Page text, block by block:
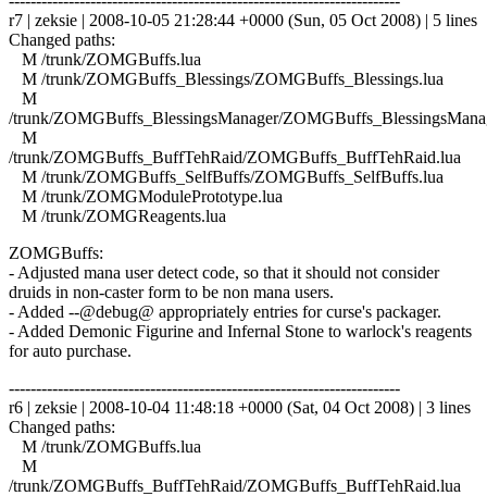
r7 | zeksie | 2008-10-05 21:28:44 +0000 (Sun, 05 Oct 2008) | 5 lines
Changed paths:
M /trunk/ZOMGBuffs.lua
M /trunk/ZOMGBuffs_Blessings/ZOMGBuffs_Blessings.lua
M
/trunk/ZOMGBuffs_BlessingsManager/
M
/trunk/ZOMGBuffs_BuffTehRaid/ZOMGBuffs_BuffTehRaid.lua
M /trunk/ZOMGBuffs_SelfBuffs/ZOMGBuffs_SelfBuffs.lua
M /trunk/ZOMGModulePrototype.lua
M /trunk/ZOMGReagents.lua
ZOMGBuffs:
- Adjusted mana user detect code, so that it should not consider
druids in non-caster form to be non mana users.
- Added --@debug@ appropriately entries for curse's packager.
- Added Demonic Figurine and Infernal Stone to warlock's reagents
for auto purchase.
------------------------------------------------------------------------
r6 | zeksie | 2008-10-04 11:48:18 +0000 (Sat, 04 Oct 2008) | 3 lines
Changed paths:
M /trunk/ZOMGBuffs.lua
M
/trunk/ZOMGBuffs_BuffTehRaid/ZOMGBuffs_BuffTehRaid.lua